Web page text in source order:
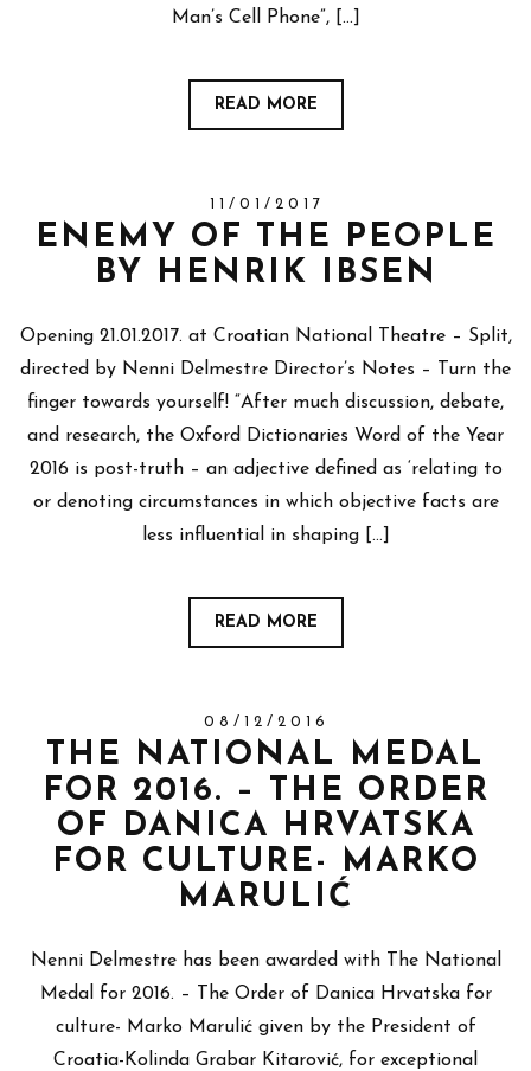
Man’s Cell Phone”, […]
READ MORE
11/01/2017
ENEMY OF THE PEOPLE
BY HENRIK IBSEN
Opening 21.01.2017. at Croatian National Theatre – Split,
directed by Nenni Delmestre Director’s Notes – Turn the
finger towards yourself! “After much discussion, debate,
and research, the Oxford Dictionaries Word of the Year
2016 is post-truth – an adjective defined as ‘relating to
or denoting circumstances in which objective facts are
less influential in shaping […]
READ MORE
08/12/2016
THE NATIONAL MEDAL
FOR 2016. – THE ORDER
OF DANICA HRVATSKA
FOR CULTURE- MARKO
MARULIĆ
Nenni Delmestre has been awarded with The National
Medal for 2016. – The Order of Danica Hrvatska for
culture- Marko Marulić given by the President of
Croatia-Kolinda Grabar Kitarović, for exceptional